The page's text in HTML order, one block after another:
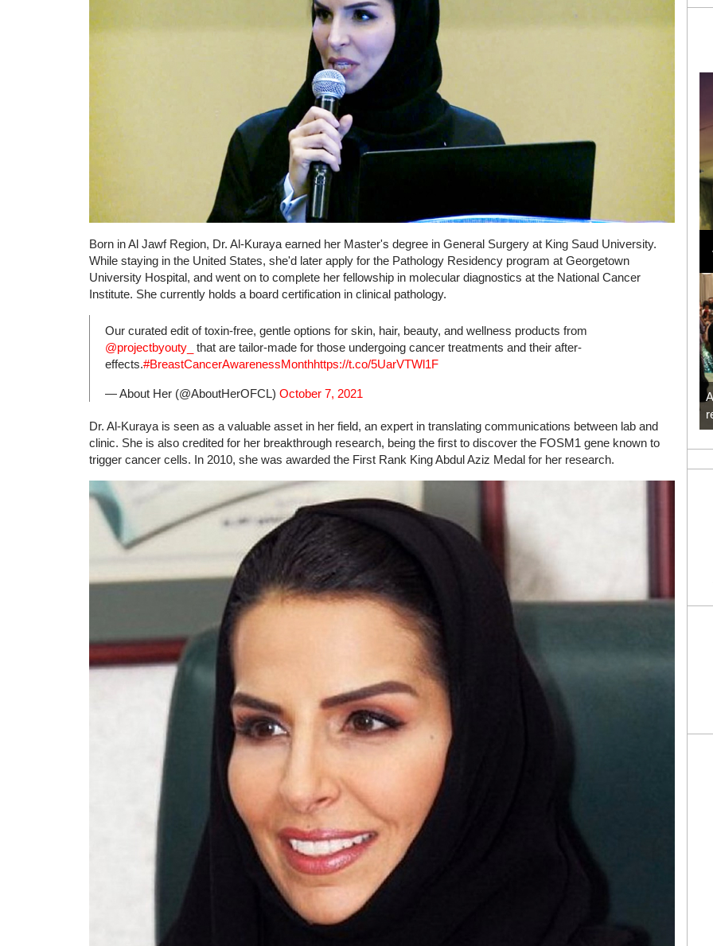
Born in Al Jawf Region, Dr. Al-Kuraya earned her Master's degree in General Surgery at King Saud University.
While staying in the United States, she'd later apply for the Pathology Residency program at Georgetown
University Hospital, and went on to complete her fellowship in molecular diagnostics at the National Cancer
Institute. She currently holds a board certification in clinical pathology.
Our curated edit of toxin-free, gentle options for skin, hair, beauty, and wellness products from
@projectbyouty_
that are tailor-made for those undergoing cancer treatments and their after-
effects.#BreastCancerAwarenessMonthhttps://t.co/5UarVTWl1F
— About Her (@AboutHerOFCL) October 7, 2021
Dr. Al-Kuraya is seen as a valuable asset in her field, an expert in translating communications between lab and
clinic. She is also credited for her breakthrough research, being the first to discover the FOSM1 gene known to
trigger cancer cells. In 2010, she was awarded the First Rank King Abdul Aziz Medal for her research.
Loli Bahia and Fellow Models Illuminate Chanel
Cruise 2024/2025 Show in France